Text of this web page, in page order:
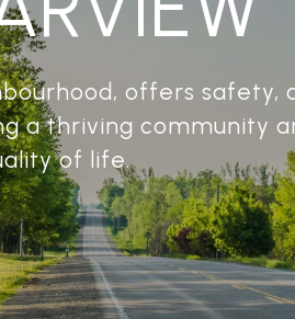
offers safety,
a thriving community
of life.